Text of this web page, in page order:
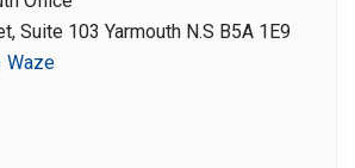
Suite 103 Yarmouth N.S B5A 1E9
Waze